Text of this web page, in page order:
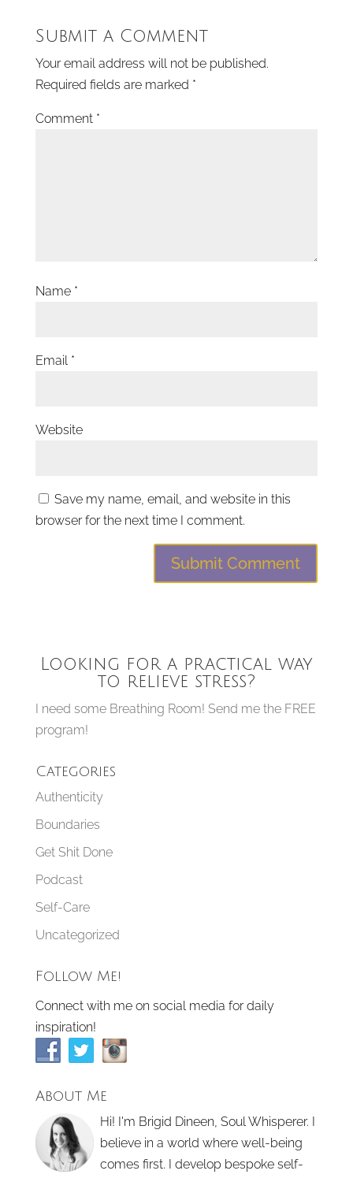
Submit a Comment
Your email address will not be published.
Required fields are marked *
Comment *
Name *
Email *
Website
Save my name, email, and website in this
browser for the next time I comment.
Looking for a practical way
to relieve stress?
I need some Breathing Room! Send me the FREE
program!
Categories
Authenticity
Boundaries
Get Shit Done
Podcast
Self-Care
Uncategorized
Follow Me!
Connect with me on social media for daily
inspiration!
About Me
Hi! I'm Brigid Dineen, Soul Whisperer. I
believe in a world where well-being
comes first. I develop bespoke self-